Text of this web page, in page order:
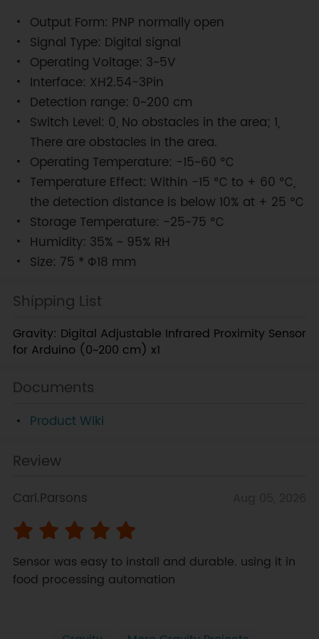
Output Form: PNP normally open
Signal Type: Digital signal
Operating Voltage: 3~5V
Interface: XH2.54-3Pin
Detection range: 0~200 cm
Switch Level: 0, No obstacles in the area; 1,
There are obstacles in the area.
Operating Temperature: -15~60 ℃
Temperature Effect: Within -15 ℃ to + 60 ℃,
the detection distance is below 10% at + 25 ℃
Storage Temperature: -25~75 ℃
Humidity: 35% ~ 95% RH
Size: 75 * Φ18 mm
Shipping List
Gravity: Digital Adjustable Infrared Proximity Sensor
for Arduino (0~200 cm) x1
Documents
Product Wiki
Review
Carl.Parsons
Sensor was easy to install and durable. using it in
food processing automation